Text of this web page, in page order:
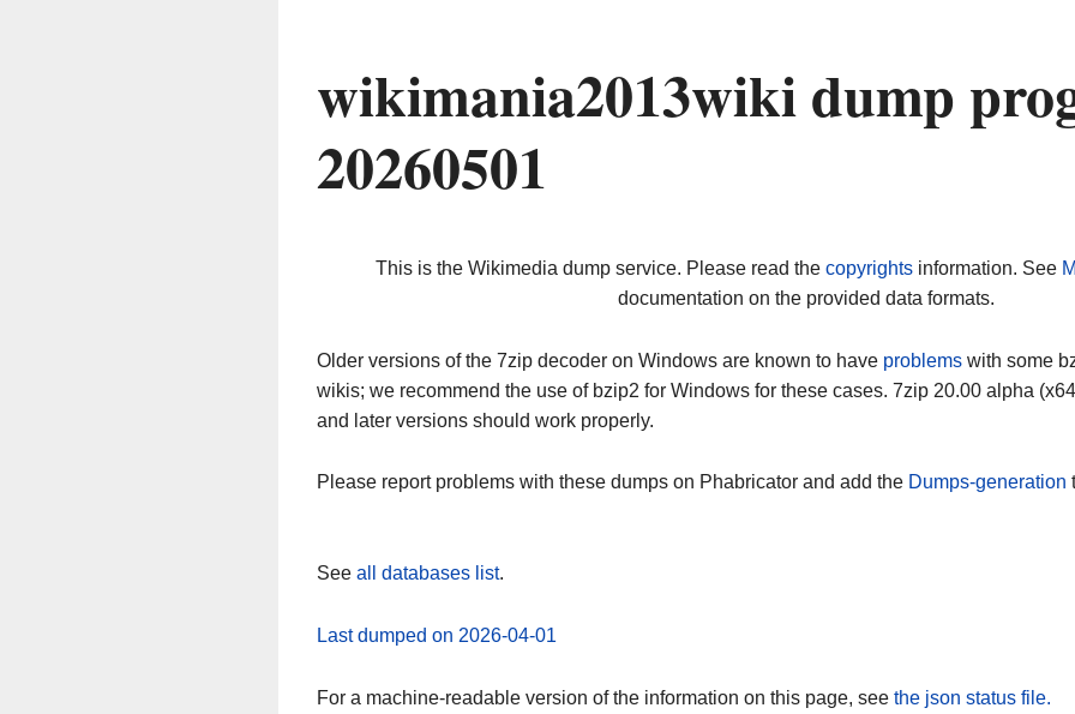
wikimania2013wiki dump
20260501
This is the Wikimedia dump service. Please read the copyrightsinformation. See
documentation on the provided data formats.
Older versions of the 7zip decoder on Windows are known to have problems with some
wikis; we recommend the use of bzip2 for Windows for these cases. 7zip 20.00 alpha
and later versions should work properly.
Please report problems with these dumps on Phabricator and add the Dumps-generation
See all databases list.
Last dumped on 2026-04-01
For a machine-readable version of the information on this page, see the json status file.